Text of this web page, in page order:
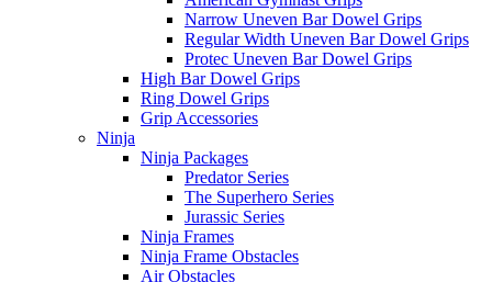
Narrow Uneven Bar Dowel Grips
Regular Width Uneven Bar Dowel Grips
Protec Uneven Bar Dowel Grips
High Bar Dowel Grips
Ring Dowel Grips
Grip Accessories
Ninja
Ninja Packages
Predator Series
The Superhero Series
Jurassic Series
Ninja Frames
Ninja Frame Obstacles
Air Obstacles